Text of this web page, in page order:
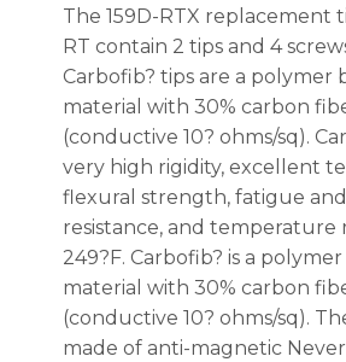
The 159D-RTX replacement
RT contain 2 tips and 4
Carbofib? tips are a polymer
material with 30% carbon
(conductive 10? ohms/sq).
very high rigidity, excellent
flexural strength, fatigue
resistance, and temperature
249?F. Carbofib? is a polymer
material with 30% carbon
(conductive 10? ohms/sq).
made of anti-magnetic